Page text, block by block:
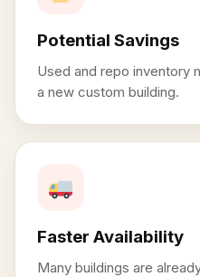
Potential Savings
Used and repo inventory
a new custom building.
Faster Availability
Many buildings are